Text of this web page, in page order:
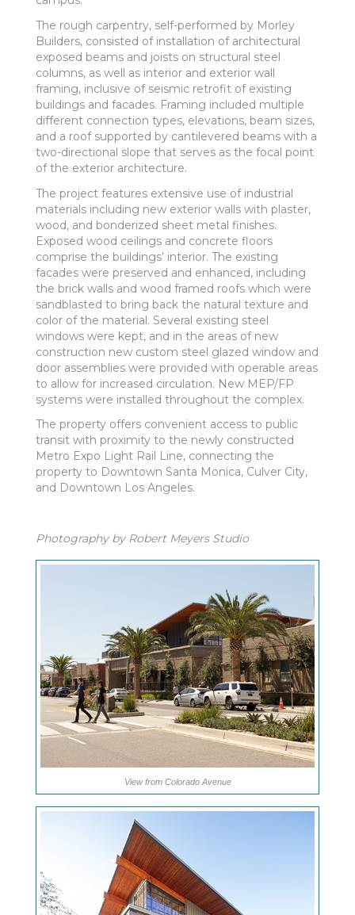
The rough carpentry, self-performed by Morley
Builders, consisted of installation of architectural
exposed beams and joists on structural steel
columns, as well as interior and exterior wall
framing, inclusive of seismic retrofit of existing
buildings and facades. Framing included multiple
different connection types, elevations, beam sizes,
and a roof supported by cantilevered beams with a
two-directional slope that serves as the focal point
of the exterior architecture.
The project features extensive use of industrial
materials including new exterior walls with plaster,
wood, and bonderized sheet metal finishes.
Exposed wood ceilings and concrete floors
comprise the buildings’ interior. The existing
facades were preserved and enhanced, including
the brick walls and wood framed roofs which were
sandblasted to bring back the natural texture and
color of the material. Several existing steel
windows were kept, and in the areas of new
construction new custom steel glazed window and
door assemblies were provided with operable areas
to allow for increased circulation. New MEP/FP
systems were installed throughout the complex.
The property offers convenient access to public
transit with proximity to the newly constructed
Metro Expo Light Rail Line, connecting the
property to Downtown Santa Monica, Culver City,
and Downtown Los Angeles.
Photography by Robert Meyers Studio
View from Colorado Avenue